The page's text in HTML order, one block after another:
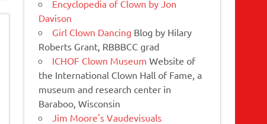
Encyclopedia of Clown by Jon
Davison
Girl Clown Dancing Blog by Hilary
Roberts Grant, RBBBCC grad
ICHOF Clown Museum Website of
the International Clown Hall of Fame, a
museum and research center in
Baraboo, Wisconsin
Jim Moore's Vaudevisuals